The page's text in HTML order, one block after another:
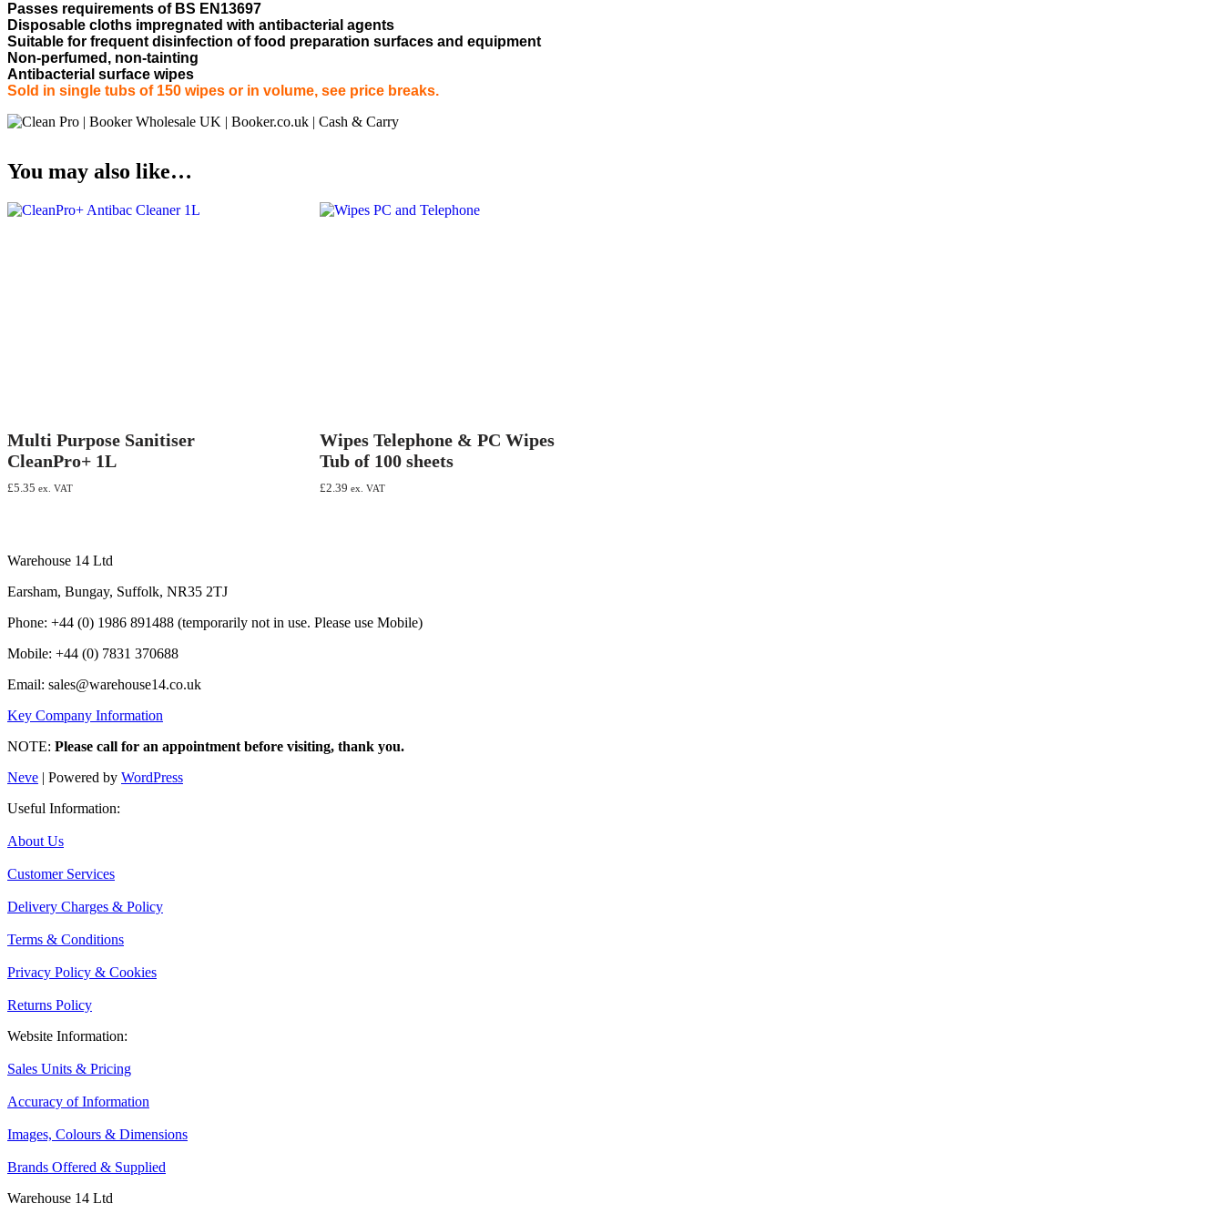
Passes requirements of BS EN13697
Disposable cloths impregnated with antibacterial agents
Suitable for frequent disinfection of food preparation surfaces and equipment
Non-perfumed, non-tainting
Antibacterial surface wipes
Sold in single tubs of 150 wipes or in volume, see price breaks.
You may also like…
Multi Purpose Sanitiser
CleanPro+ 1L
£5.35 ex. VAT
Wipes Telephone & PC Wipes
Tub of 100 sheets
£2.39 ex. VAT
Warehouse 14 Ltd
Earsham, Bungay, Suffolk, NR35 2TJ
Phone: +44 (0) 1986 891488 (temporarily not in use. Please use Mobile)
Mobile: +44 (0) 7831 370688
Email: sales@warehouse14.co.uk
Key Company Information
NOTE: Please call for an appointment before visiting, thank you.
Neve | Powered by WordPress
Useful Information:
About Us
Customer Services
Delivery Charges & Policy
Terms & Conditions
Privacy Policy & Cookies
Returns Policy
Website Information:
Sales Units & Pricing
Accuracy of Information
Images, Colours & Dimensions
Brands Offered & Supplied
Warehouse 14 Ltd